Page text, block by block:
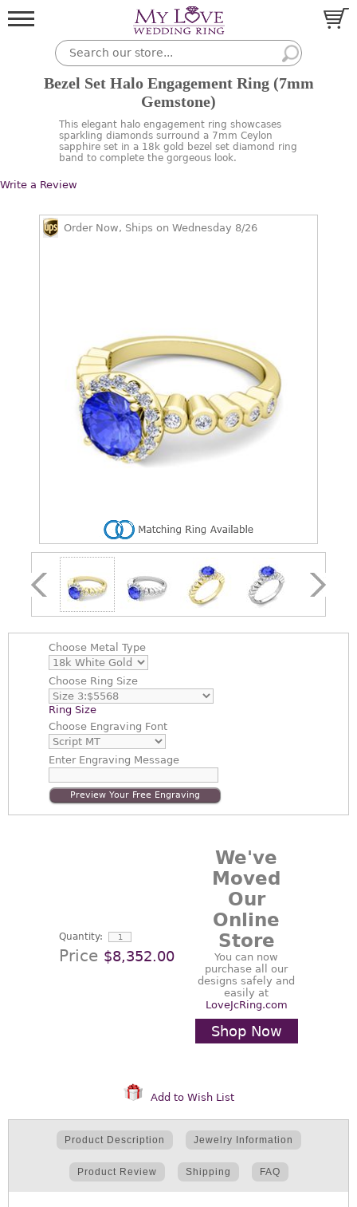
Bezel Set Halo Engagement Ring (7mm
Gemstone)
This elegant halo engagement ring showcases
sparkling diamonds surround a 7mm Ceylon
sapphire set in a 18k gold bezel set diamond ring
band to complete the gorgeous look.
Write a Review
Order Now, Ships on Wednesday 8/26
Choose Metal Type
Choose Ring Size
Ring Size
Choose Engraving Font
EnterEngraving Message
Preview Your Free Engraving
Quantity:
Price $8,352.00
We've
Moved
Our
Online
Store
You can now
purchase all our
designs safely and
easily at
LoveJcRing.com
Shop Now
Add to Wish List
Product Description Jewelry Information
Product Review Shipping FAQ